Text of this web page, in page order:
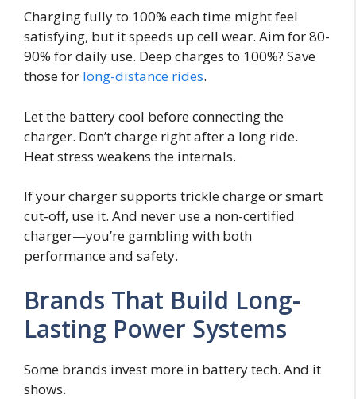
Charging fully to 100% each time might feel
satisfying, but it speeds up cell wear. Aim for 80-
90% for daily use. Deep charges to 100%? Save
those for long-distance rides.
Let the battery cool before connecting the
charger. Don’t charge right after a long ride.
Heat stress weakens the internals.
If your charger supports trickle charge or smart
cut-off, use it. And never use a non-certified
charger—you’re gambling with both
performance and safety.
Brands That Build Long-
Lasting Power Systems
Some brands invest more in battery tech. And it
shows.